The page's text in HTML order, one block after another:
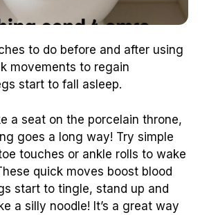
to do before and after using
movements to regain
start to fall asleep.
a seat on the porcelain throne,
goes a long way! Try simple
touches or ankle rolls to wake
quick moves boost blood
start to tingle, stand up and
a silly noodle! It’s a great way